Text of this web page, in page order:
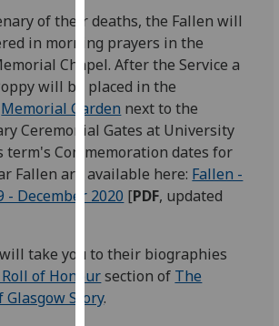
more
about
cookies
and
how
we
use
them
on
our
policy
page.
of their deaths, the Fallen will
in morning prayers in the
Chapel. After the Service a
will be placed in the
Memorial Garden next to the
Ceremonial Gates at University
term's Commemoration dates for
Fallen are available here: Fallen -
- December 2020 ‌ [PDF, updated
take you to their biographies
Roll of Honoursection of The
Story.